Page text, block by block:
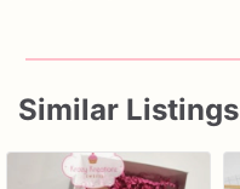
Similar Listings